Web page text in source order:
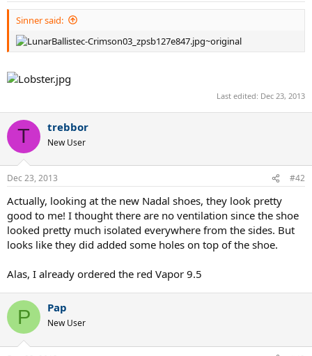
Sinner said:
Last edited: Dec 23, 2013
T trebbor
New User
Dec 23, 2013 #42
Actually, looking at the new Nadal shoes, they look pretty
good to me! I thought there are no ventilation since the shoe
looked pretty much isolated everywhere from the sides. But
looks like they did added some holes on top of the shoe.
Alas, I already ordered the red Vapor 9.5
P Pap
New User